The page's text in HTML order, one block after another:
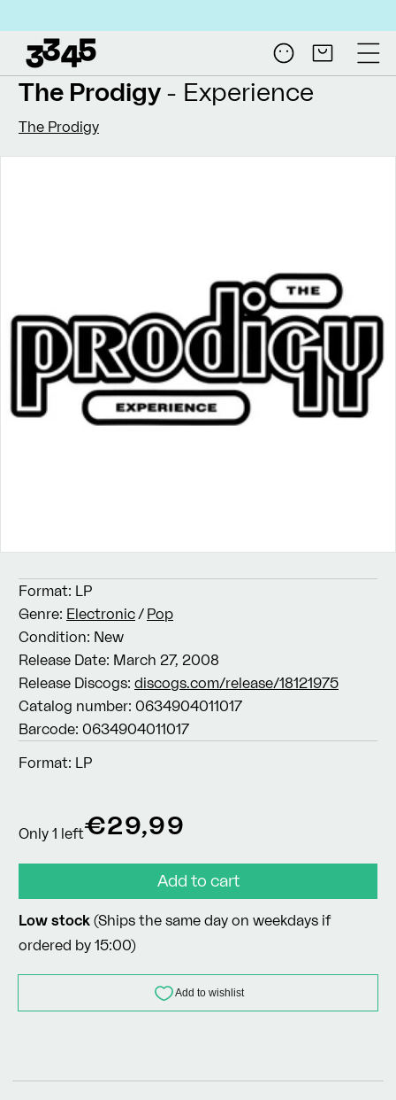
Log
in
Cart
Skip to
The Prodigy - Experience
The Prodigy
Format: LP
Genre: Electronic/ Pop
Condition: New
Release Date: March 27, 2008
Release Discogs: discogs.com/release/18121975
Catalog number: 0634904011017
Barcode: 0634904011017
Format: LP
Only 1 leftRegular
price
€29,99
Add to cart
Low stock (Ships the same day on weekdays if
ordered by 15:00)